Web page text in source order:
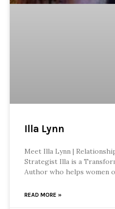
Illa Lynn
Meet Illa Lynn |
Strategist Illa is a
Author who helps women
READ MORE »